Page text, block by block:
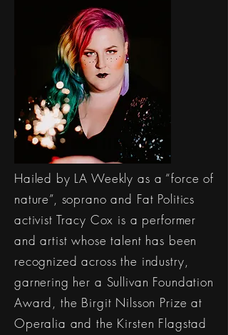
Hailed by LA Weekly as a “force of
nature”, soprano and Fat Politics
activist Tracy Cox is a performer
and artist whose talent has been
recognized across the industry,
garnering her a Sullivan Foundation
Award, the Birgit Nilsson Prize at
Operalia and the Kirsten Flagstad